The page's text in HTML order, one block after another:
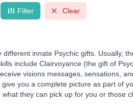
Filter Clear
innate Psychic gifts. Usually,
include Clairvoyance (the gift of
visions messages, sensations,
you a complete picture as part of
they can pick up for you or those